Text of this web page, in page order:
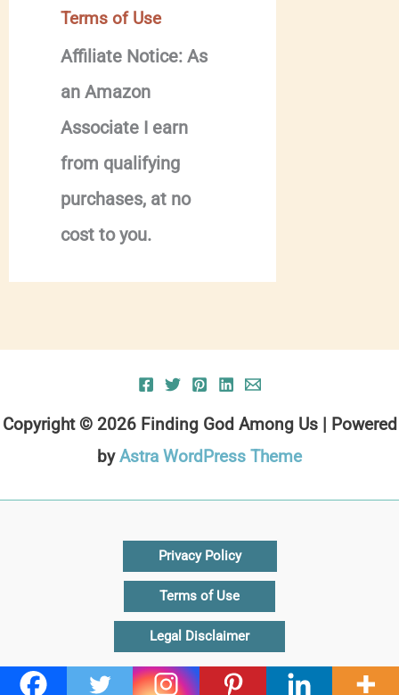
Terms of Use
Affiliate Notice: As
an Amazon
Associate I earn
from qualifying
purchases, at no
cost to you.
Copyright © 2026 Finding God Among Us | Powered
byAstra WordPress Theme
Privacy Policy
Terms of Use
Legal Disclaimer